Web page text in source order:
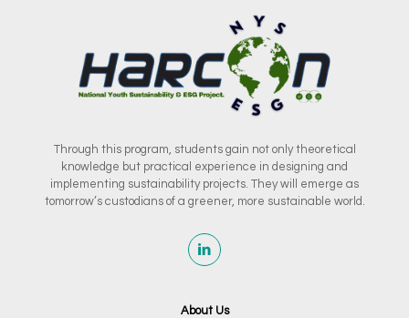
Through this program, students gain not only theoretical
knowledge but practical experience in designing and
implementing sustainability projects. They will emerge as
tomorrow’s custodians of a greener, more sustainable world.
About Us